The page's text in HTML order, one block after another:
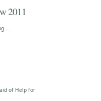
2011
of Help for